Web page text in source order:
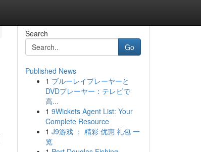
Search
Go
Published News
1 ブルーレイプレーヤーと
DVDプレーヤー：テレビで
高...
1 9Wickets Agent List: Your
Complete Resource
1 J9游戏 ： 精彩 优惠 礼包 一
览